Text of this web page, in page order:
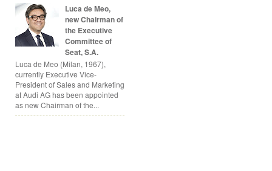
Luca de Meo,
new Chairman of
the Executive
Committee of
Seat, S.A.
Luca de Meo (Milan, 1967),
currently Executive Vice-
President of Sales and Marketing
at Audi AG has been appointed
as new Chairman of the...